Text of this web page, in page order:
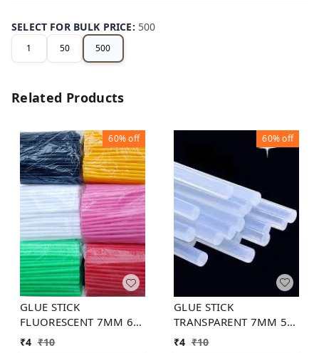
SELECT FOR BULK PRICE: 500
1 50 500
Related Products
60%off
GLUE STICK
FLUORESCENT 7MM 6
INCH (6 COLOR)
₹4 ₹10
60%off
GLUE STICK
TRANSPARENT 7MM 5
INCH
₹4 ₹10